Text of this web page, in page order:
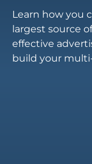
Learn how you
largest source
effective
build your